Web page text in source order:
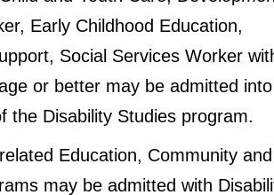
Early Childhood Education,
Social Services Worker
or better may be admitted into
the Disability Studies program.
Education, Community
may be admitted with